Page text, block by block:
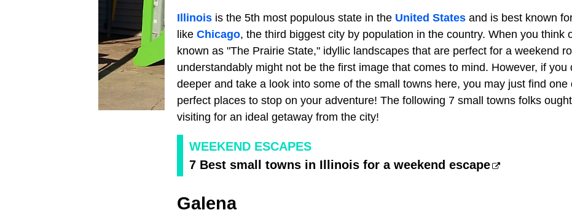
Illinois is the 5th most populous state in the United States and is best known
like Chicago, the third biggest city by population in the country. When you think
known as "The Prairie State," idyllic landscapes that are perfect for a weekend
understandably might not be the first image that comes to mind. However, if you
deeper and take a look into some of the small towns here, you may just find one
perfect places to stop on your adventure! The following 7 small towns folks
visiting for an ideal getaway from the city!
WEEKEND ESCAPES
7 Best small towns in Illinois for a weekend escape
Galena